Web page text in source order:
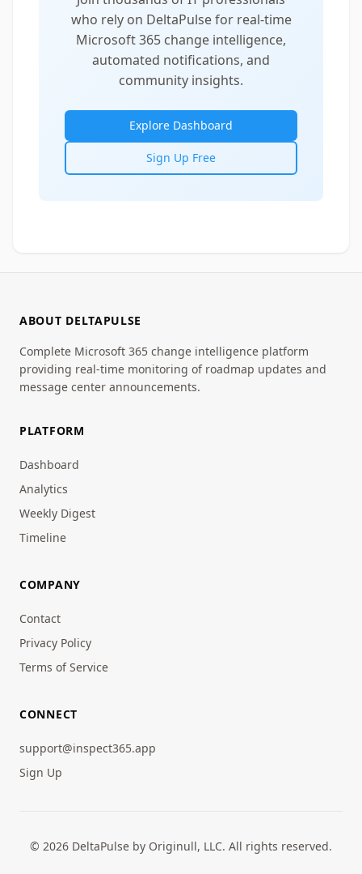
who rely on DeltaPulse for real-time
Microsoft 365 change intelligence,
automated notifications, and
community insights.
Explore Dashboard
Sign Up Free
ABOUT DELTAPULSE
Complete Microsoft 365 change intelligence platform
providing real-time monitoring of roadmap updates and
message center announcements.
PLATFORM
Dashboard
Analytics
Weekly Digest
Timeline
COMPANY
Contact
Privacy Policy
Terms of Service
CONNECT
support@inspect365.app
Sign Up
© 2026 DeltaPulse by Originull, LLC. All rights reserved.